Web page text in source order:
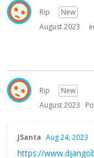
Rip
New
August 2023
Rip
New
August 2023
JSanta Aug 24, 2023
https://